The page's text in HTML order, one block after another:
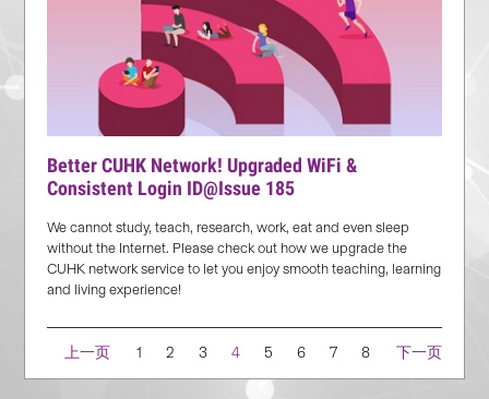
Better CUHK Network! Upgraded WiFi &
Consistent Login ID@Issue 185
We cannot study, teach, research, work, eat and even sleep
without the Internet. Please check out how we upgrade the
CUHK network service to let you enjoy smooth teaching, learning
and living experience!
Navigation
上一页 1 2 3 4 5 6 7 8 下一页